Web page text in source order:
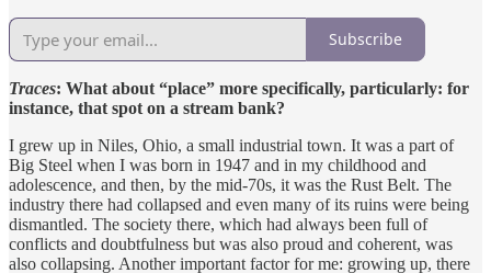
Subscribe
Traces: What about “place” more specifically, particularly: for
instance, that spot on a stream bank?
I grew up in Niles, Ohio, a small industrial town. It was a part of
Big Steel when I was born in 1947 and in my childhood and
adolescence, and then, by the mid-70s, it was the Rust Belt. The
industry there had collapsed and even many of its ruins were being
dismantled. The society there, which had always been full of
conflicts and doubtfulness but was also proud and coherent, was
also collapsing. Another important factor for me: growing up, there